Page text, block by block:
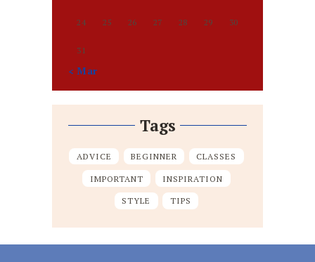
24 25 26 27 28 29 30
31
« Mar
Tags
ADVICE BEGINNER CLASSES
IMPORTANT INSPIRATION
STYLE TIPS